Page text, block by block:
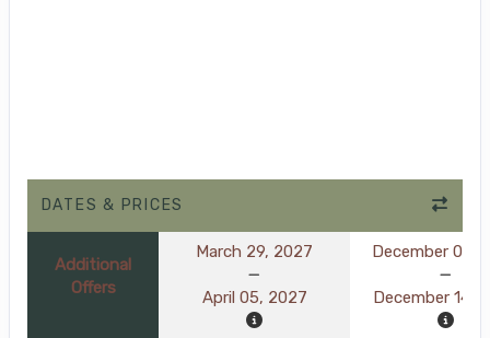
DATES & PRICES
Additional
Offers
March 29, 2027
April 05, 2027
December 07,
December 14,